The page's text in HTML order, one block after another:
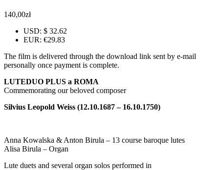
140,00zł
USD: $ 32.62
EUR: €29.83
The film is delivered through the download link sent by e-mail
personally once payment is complete.
LUTEDUO PLUS a ROMA
Commemorating our beloved composer
Silvius Leopold Weiss (12.10.1687 – 16.10.1750)
Anna Kowalska & Anton Birula – 13 course baroque lutes
Alisa Birula – Organ
Lute duets and several organ solos performed in